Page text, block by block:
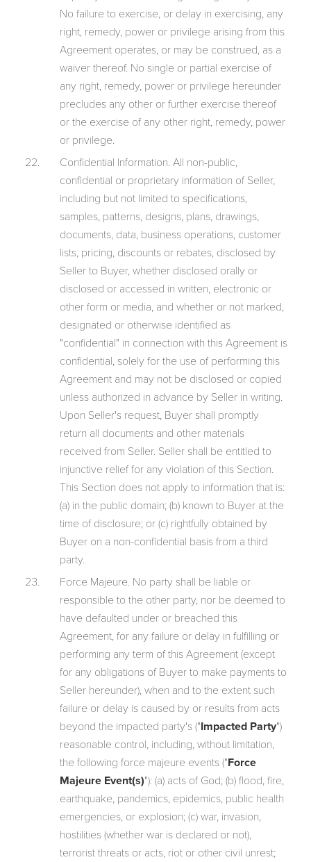
No failure to exercise, or delay in exercising, any
right, remedy, power or privilege arising from this
Agreement operates, or may be construed, as a
waiver thereof. No single or partial exercise of
any right, remedy, power or privilege hereunder
precludes any other or further exercise thereof
or the exercise of any other right, remedy, power
or privilege.
Confidential Information. All non-public,
confidential or proprietary information of Seller,
including but not limited to specifications,
samples, patterns, designs, plans, drawings,
documents, data, business operations, customer
lists, pricing, discounts or rebates, disclosed by
Seller to Buyer, whether disclosed orally or
disclosed or accessed in written, electronic or
other form or media, and whether or not marked,
designated or otherwise identified as
"confidential" in connection with this Agreement is
confidential, solely for the use of performing this
Agreement and may not be disclosed or copied
unless authorized in advance by Seller in writing.
Upon Seller's request, Buyer shall promptly
return all documents and other materials
received from Seller. Seller shall be entitled to
injunctive relief for any violation of this Section.
This Section does not apply to information that is:
(a) in the public domain; (b) known to Buyer at the
time of disclosure; or (c) rightfully obtained by
Buyer on a non-confidential basis from a third
party.
Force Majeure. No party shall be liable or
responsible to the other party, nor be deemed to
have defaulted under or breached this
Agreement, for any failure or delay in fulfilling or
performing any term of this Agreement (except
for any obligations of Buyer to make payments to
Seller hereunder), when and to the extent such
failure or delay is caused by or results from acts
beyond the impacted party's ("Impacted Party")
reasonable control, including, without limitation,
the following force majeure events ("Force
Majeure Event(s)"): (a) acts of God; (b) flood, fire,
earthquake, pandemics, epidemics, public health
emergencies, or explosion; (c) war, invasion,
hostilities (whether war is declared or not),
terrorist threats or acts, riot or other civil unrest;